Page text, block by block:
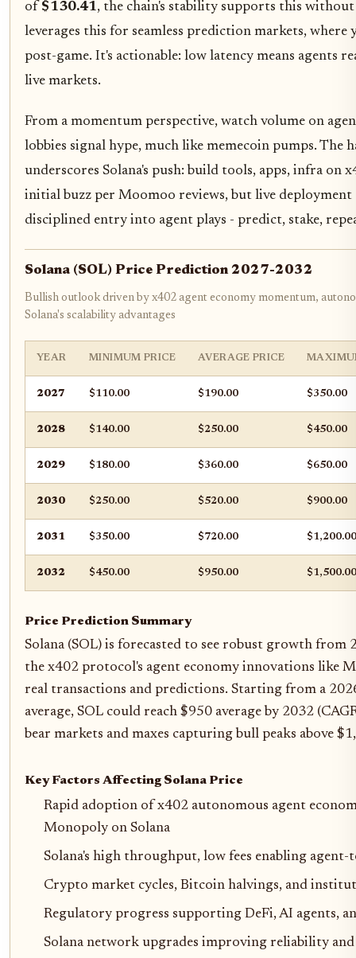
of $130.41, the chain's stability supports this
leverages this for seamless prediction markets, where
post-game. It's actionable: low latency means agents
live markets.
From a momentum perspective, watch volume on
lobbies signal hype, much like memecoin pumps. The
underscores Solana's push: build tools, apps, infra on
initial buzz per Moomoo reviews, but live deployment
disciplined entry into agent plays - predict, stake,
Solana (SOL) Price Prediction 2027-2032
Bullish outlook driven by x402 agent economy momentum,
Solana's scalability advantages
YEAR MINIMUM PRICE AVERAGE PRICE
2027 $110.00 $190.00 $350.00
2028 $140.00 $250.00 $450.00
2029 $180.00 $360.00 $650.00
2030 $250.00 $520.00 $900.00
2031 $350.00 $720.00 $1,200.00
2032 $450.00 $950.00 $1,500.00
Price Prediction Summary
Solana (SOL) is forecasted to see robust growth from
the x402 protocol's agent economy innovations like
real transactions and predictions. Starting from a
average, SOL could reach $950 average by 2032
bear markets and maxes capturing bull peaks above
Key Factors Affecting Solana Price
Rapid adoption of x402 autonomous agent
Monopoly on Solana
Solana's high throughput, low fees enabling
Crypto market cycles, Bitcoin halvings, and
Regulatory progress supporting DeFi, AI agents,
Solana network upgrades improving reliability and